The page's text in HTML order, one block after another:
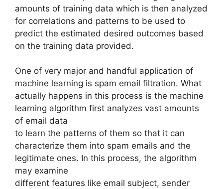
amounts of training data which is then analyzed
for correlations and patterns to be used to
predict the estimated desired outcomes based
on the training data provided.
One of very major and handful application of
machine learning is spam email filtration. What
actually happens in this process is the machine
learning algorithm first analyzes vast amounts
of email data
to learn the patterns of them so that it can
characterize them into spam emails and the
legitimate ones. In this process, the algorithm
may examine
different features like email subject, sender